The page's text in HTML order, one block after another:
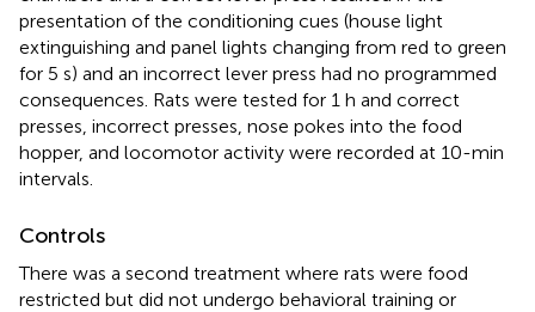
presentation of the conditioning cues (house light
extinguishing and panel lights changing from red to green
for 5 s) and an incorrect lever press had no programmed
consequences. Rats were tested for 1 h and correct
presses, incorrect presses, nose pokes into the food
hopper, and locomotor activity were recorded at 10-min
intervals.
Controls
There was a second treatment where rats were food
restricted but did not undergo behavioral training or